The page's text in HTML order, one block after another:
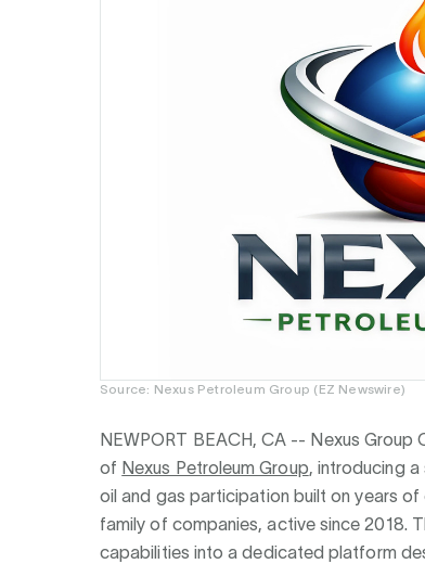
Source: Nexus Petroleum Group (EZ Newswire)
NEWPORT BEACH, CA -- Nexus Group
of Nexus Petroleum Group, introducing
oil and gas participation built on years
family of companies, active since 2018.
capabilities into a dedicated platform